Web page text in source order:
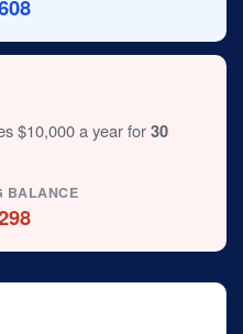
$10,000 a year for30
BALANCE